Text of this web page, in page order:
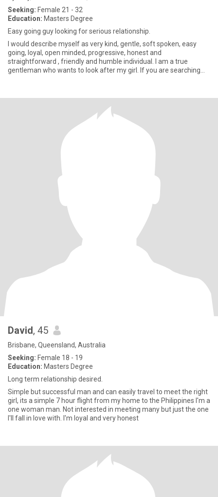
Seeking: Female 21 - 32
Education: Masters Degree
Easy going guy looking for serious relationship.
I would describe myself as very kind, gentle, soft spoken, easy
going, loyal, open minded, progressive, honest and
straightforward , friendly and humble individual. I am a true
gentleman who wants to look after my girl. If you are searching
David, 45
Brisbane, Queensland, Australia
Seeking: Female 18 - 19
Education: Masters Degree
Long term relationship desired.
Simple but successful man and can easily travel to meet the right
girl, its a simple 7 hour flight from my home to the Philippines I'm a
one woman man. Not interested in meeting many but just the one
I'll fall in love with. I'm loyal and very honest